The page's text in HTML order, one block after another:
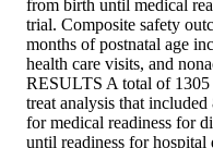
from birth until medical
trial. Composite safety
months of postnatal age
health care visits, and
RESULTS A total of
treat analysis that
for medical readiness for
until readiness for hospital